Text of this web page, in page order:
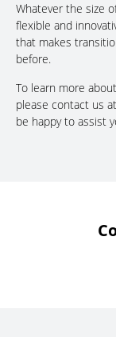
Whatever the size
flexible and
that makes
before.
To learn more
please contact us
be happy to assist